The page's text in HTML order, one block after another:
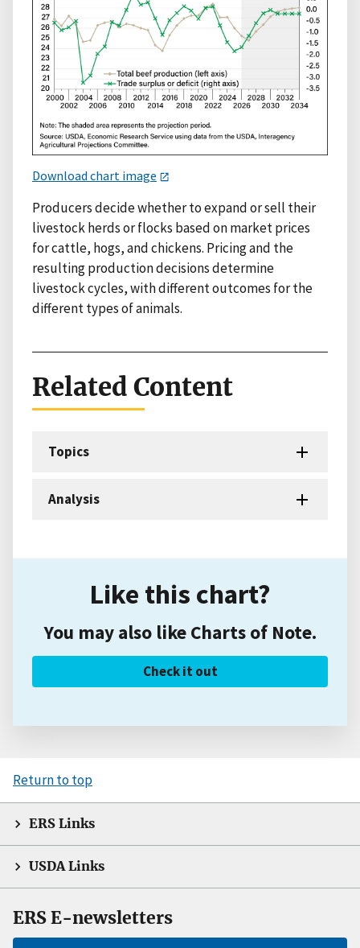
Download chart image
Producers decide whether to expand or sell their
livestock herds or flocks based on market prices
for cattle, hogs, and chickens. Pricing and the
resulting production decisions determine
livestock cycles, with different outcomes for the
different types of animals.
Related Content
Topics
Analysis
Like this chart?
You may also like Charts of Note.
Check it out
Return to top
ERS Links
USDA Links
ERS E-newsletters